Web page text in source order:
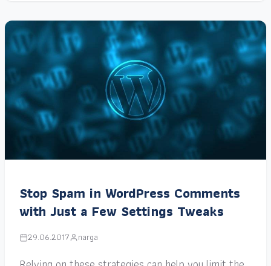
Stop Spam in WordPress Comments
with Just a Few Settings Tweaks
29.06.2017 narga